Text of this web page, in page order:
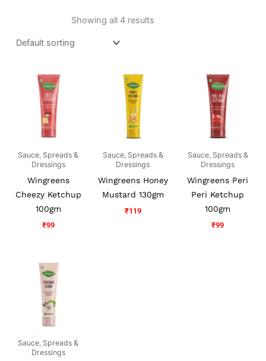
Showing all 4 results
Sauce, Spreads &
Dressings
Wingreens
Cheezy Ketchup
100gm
₹99
Sauce, Spreads &
Dressings
Wingreens Honey
Mustard 130gm
₹119
Sauce, Spreads &
Dressings
Wingreens Peri
Peri Ketchup
100gm
₹99
Sauce, Spreads &
Dressings